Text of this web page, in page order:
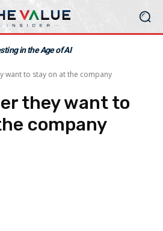
in the Age of AI
want to stay on at the company
they want to
company